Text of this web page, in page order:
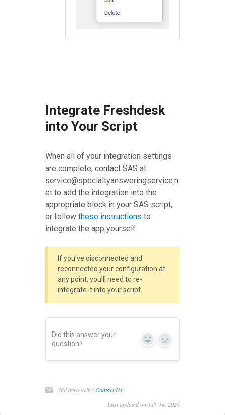
Integrate Freshdesk
into Your Script
When all of your integration settings
are complete, contact SAS at
service@specialtyansweringservice.n
et to add the integration into the
appropriate block in your SAS script,
or follow these instructions to
integrate the app yourself.
If you've disconnected and
reconnected your configuration at
any point, you'll need to re-
integrate it into your script.
Did this answer your
question?
Yes No
Still need help?Contact Us
Last updated on July 14, 2026